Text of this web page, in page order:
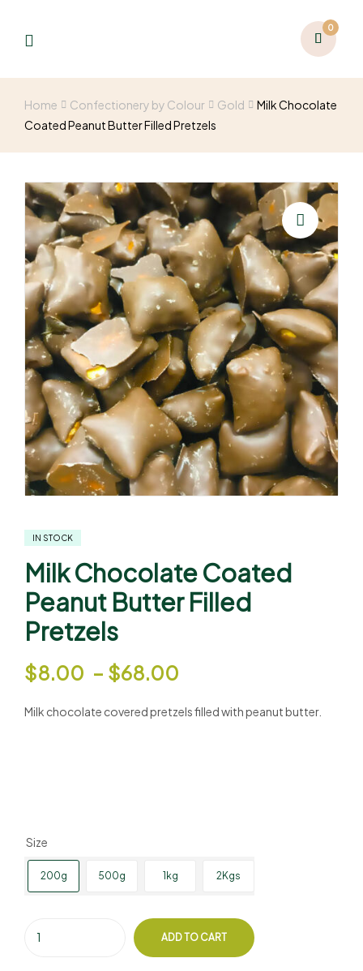
0
Home Confectionery by Colour Gold
Milk Chocolate
Coated Peanut Butter Filled Pretzels
🔍
IN STOCK
Milk Chocolate Coated
Peanut Butter Filled
Pretzels
$8.00 – $68.00
Milk chocolate covered pretzels filled with peanut butter.
Size
200g 500g 1kg 2Kgs
ADD TO CART